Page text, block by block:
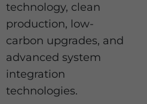
technology, clean
production, low-
carbon upgrades, and
advanced system
integration
technologies.